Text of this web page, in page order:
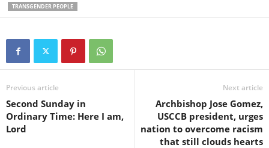
TRANSGENDER PEOPLE
Previous article
Second Sunday in
Ordinary Time: Here I am,
Lord
Next article
Archbishop Jose Gomez,
USCCB president, urges
nation to overcome racism
that still clouds hearts